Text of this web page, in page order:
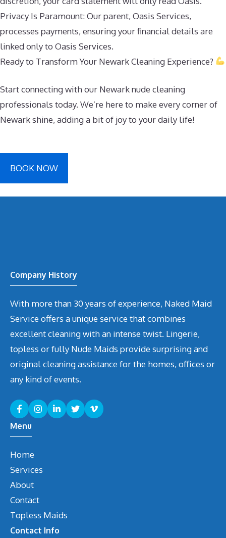
Privacy Is Paramount: Our parent, Oasis Services,
processes payments, ensuring your financial details are
linked only to Oasis Services.
Ready to Transform Your Newark Cleaning Experience?
Start connecting with our Newark nude cleaning
professionals today. We’re here to make every corner of
Newark shine, adding a bit of joy to your daily life!
BOOK NOW
Company History
With more than 30 years of experience, Naked Maid
Service offers a unique service that combines
excellent cleaning with an intense twist. Lingerie,
topless or fully Nude Maids provide surprising and
original cleaning assistance for the homes, offices or
any kind of events.
Menu
Home
Services
About
Contact
Topless Maids
Contact Info